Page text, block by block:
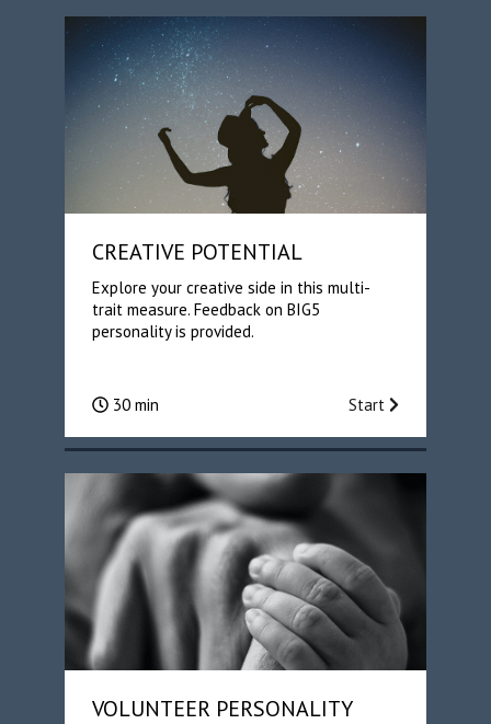
CREATIVE POTENTIAL
Explore your creative side in this multi-
trait measure. Feedback on BIG5
personality is provided.
30 min Start
VOLUNTEER PERSONALITY